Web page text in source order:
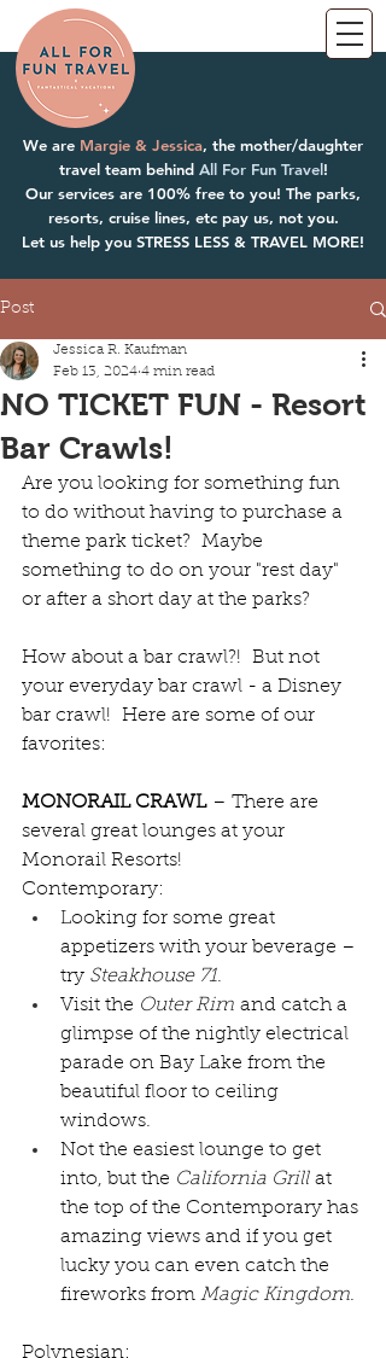
We are Margie & Jessica, the mother/daughter
travel team behind All For Fun Travel!
Our services are 100% free to you! The parks,
resorts, cruise lines, etc pay us, not you.
Let us help you STRESS LESS & TRAVEL MORE!
Post
NO TICKET FUN - Resort
Bar Crawls!
Jessica R. Kaufman
Feb 13, 2024 4 min read
Are you looking for something fun
to do without having to purchase a
theme park ticket?  Maybe
something to do on your "rest day"
or after a short day at the parks?
How about a bar crawl?!  But not
your everyday bar crawl - a Disney
bar crawl!  Here are some of our
favorites:
MONORAIL CRAWL – There are
several great lounges at your
Monorail Resorts!
Contemporary:
Looking for some great
appetizers with your beverage –
try Steakhouse 71.
Visit the Outer Rim and catch a
glimpse of the nightly electrical
parade on Bay Lake from the
beautiful floor to ceiling
windows.
Not the easiest lounge to get
into, but the California Grill at
the top of the Contemporary has
amazing views and if you get
lucky you can even catch the
fireworks from Magic Kingdom.
Polynesian: